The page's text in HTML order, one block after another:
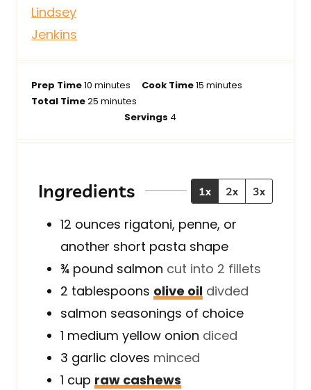
Lindsey
Jenkins
Prep Time10 m
i
minutes Cook Time15m
s
minutes
Total Time25 m
s
minutes
Servings 4
Ingredients 1x 2x 3x
12 ounces rigatoni, penne, or
another short pasta shape
¾ pound salmon cut into 2 fillets
2 tablespoons olive oil divded
salmon seasonings of choice
1 medium yellow onion diced
3 garlic cloves minced
1 cup raw cashews